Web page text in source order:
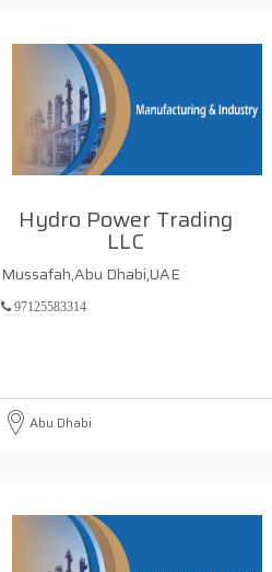
Hydro Power Trading
LLC
Mussafah,Abu Dhabi,UAE
97125583314
Abu Dhabi